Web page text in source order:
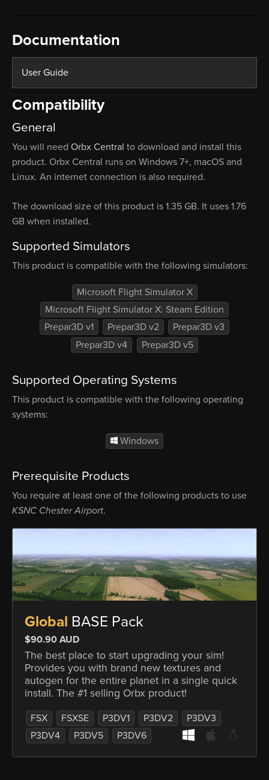
Documentation
User Guide
Compatibility
General
You will need Orbx Central to download and install this
product. Orbx Central runs on Windows 7+, macOS and
Linux. An internet connection is also required.
The download size of this product is 1.35 GB. It uses 1.76
GB when installed.
Supported Simulators
This product is compatible with the following simulators:
Microsoft Flight Simulator X
Microsoft Flight Simulator X: Steam Edition
Prepar3D v1
Prepar3D v2
Prepar3D v3
Prepar3D v4
Prepar3D v5
Supported Operating Systems
This product is compatible with the following operating
systems:
Windows
Prerequisite Products
You require at least one of the following products to use
KSNC Chester Airport.
Global BASE Pack
$90.90 AUD
The best place to start upgrading your sim!
Provides you with brand new textures and
autogen for the entire planet in a single quick
install. The #1 selling Orbx product!
FSX FSXSE P3DV1 P3DV2
P3DV3
P3DV4
P3DV5 P3DV6